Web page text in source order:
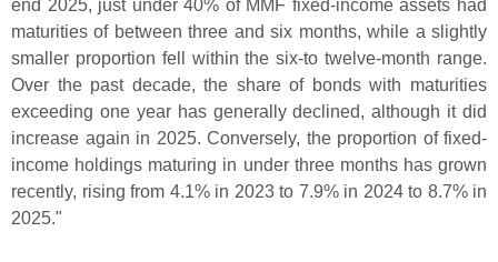
end 2025, just under 40% of MMF fixed-income assets had
maturities of between three and six months, while a slightly
smaller proportion fell within the six-to twelve-month range.
Over the past decade, the share of bonds with maturities
exceeding one year has generally declined, although it did
increase again in 2025. Conversely, the proportion of fixed-
income holdings maturing in under three months has grown
recently, rising from 4.1% in 2023 to 7.9% in 2024 to 8.7% in
2025."